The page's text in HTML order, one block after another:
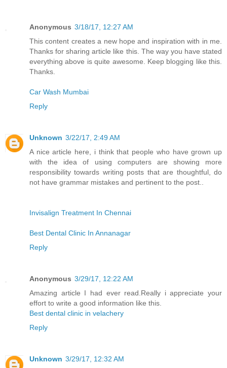
Anonymous 3/18/17, 12:27 AM
This content creates a new hope and inspiration with in me.
Thanks for sharing article like this. The way you have stated
everything above is quite awesome. Keep blogging like this.
Thanks.
Car Wash Mumbai
Reply
Unknown 3/22/17, 2:49 AM
A nice article here, i think that people who have grown up
with the idea of using computers are showing more
responsibility towards writing posts that are thoughtful, do
not have grammar mistakes and pertinent to the post..
Invisalign Treatment In Chennai
Best Dental Clinic In Annanagar
Reply
Anonymous 3/29/17, 12:22 AM
Amazing article I had ever read.Really i appreciate your
effort to write a good information like this.
Best dental clinic in velachery
Reply
Unknown 3/29/17, 12:32 AM